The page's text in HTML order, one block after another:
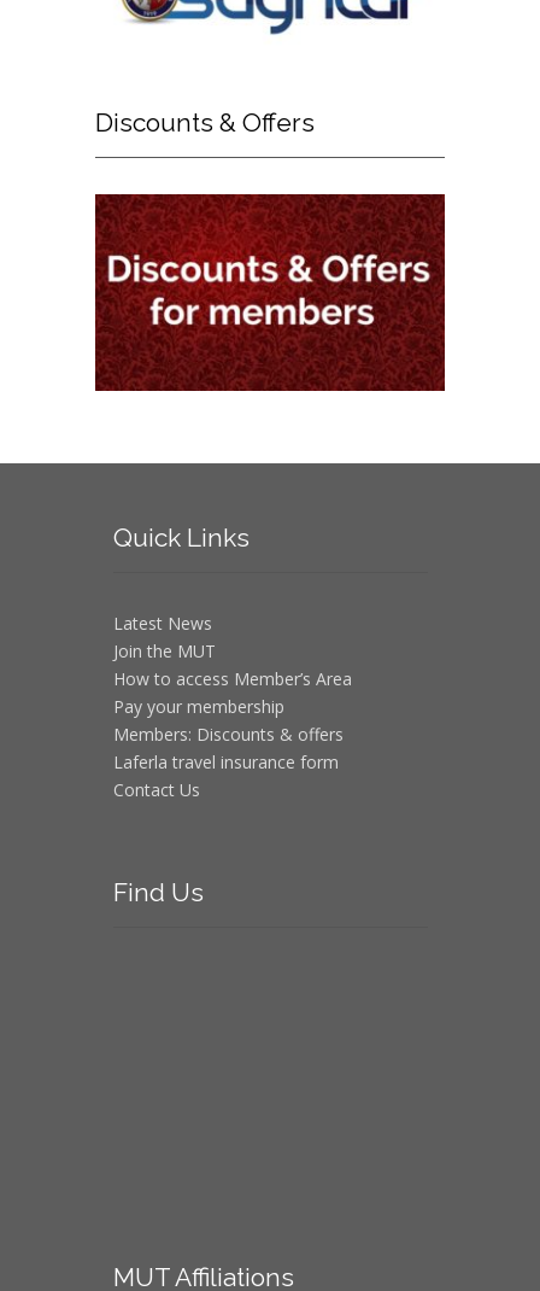
Discounts & Offers
QuickLinks
Latest News
Join the MUT
How to access Member’s Area
Pay your membership
Members: Discounts & offers
Laferla travel insurance form
Contact Us
Find Us
MUTAffiliations